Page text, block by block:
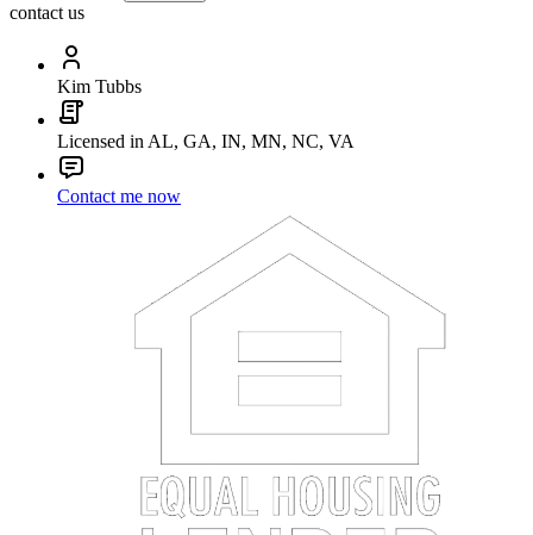
contact us
Kim Tubbs
Licensed in AL, GA, IN, MN, NC, VA
Contact me now